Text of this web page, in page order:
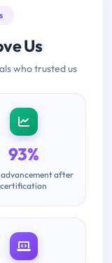
Us
who trusted us
93%
advancement after
certification